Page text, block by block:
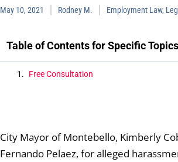
May 10, 2021 Rodney M. Employment Law,
Table of Contents for Specific Topics
Free Consultation
City Mayor of Montebello, Kimberly
Fernando Pelaez, for alleged